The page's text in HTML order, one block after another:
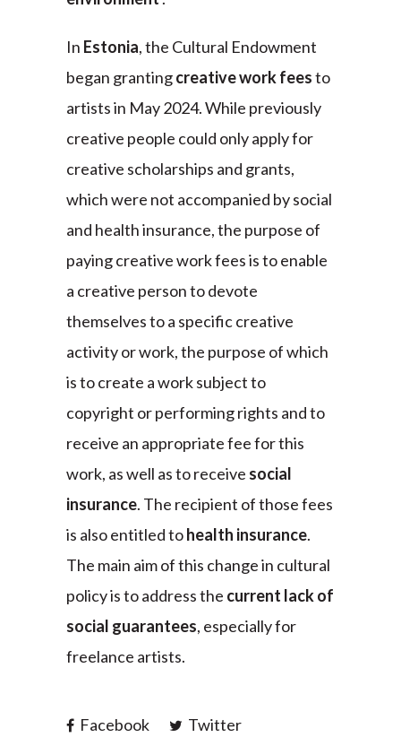
In Estonia, the Cultural Endowment
began grantingcreative work feesto
artists in May 2024. While previously
creative people could only apply for
creative scholarships and grants,
which were not accompanied by social
and health insurance, the purpose of
paying creative work fees is to enable
a creative person to devote
themselves to a specific creative
activity or work, the purpose of which
is to create a work subject to
copyright or performing rights and to
receive an appropriate fee for this
work, as well as to receive social
insurance. The recipient of those fees
is also entitled tohealth insurance.
The main aim of this change in cultural
policy is to address the current lack of
social guarantees, especially for
freelance artists.
Facebook
Twitter